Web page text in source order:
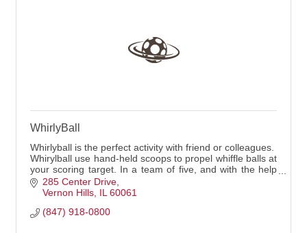
WhirlyBall
Whirlyball is the perfect activity with friend or colleagues.
Whirylball use hand-held scoops to propel whiffle balls at
your scoring target. In a team of five, and with the help
of a professional ref
285 Center Drive
Vernon Hills IL 60061
(847) 918-0800